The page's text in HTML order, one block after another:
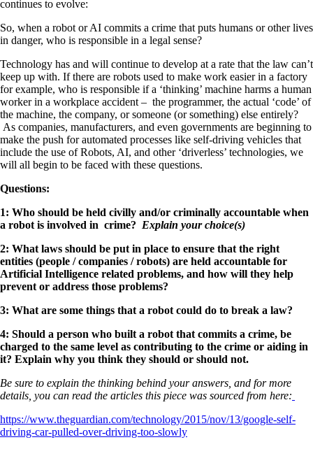
continues to evolve:
So, when a robot or AI commits a crime that puts humans or other lives
in danger, who is responsible in a legal sense?
Technology has and will continue to develop at a rate that the law can’t
keep up with. If there are robots used to make work easier in a factory
for example, who is responsible if a ‘thinking’ machine harms a human
worker in a workplace accident – the programmer, the actual ‘code’ of
the machine, the company, or someone (or something) else entirely?
As companies, manufacturers, and even governments are beginning to
make the push for automated processes like self-driving vehicles that
include the use of Robots, AI, and other ‘driverless’ technologies, we
will all begin to be faced with these questions.
Questions:
1: Who should be held civilly and/or criminally accountable when
a robot is involved in crime? Explain your choice(s)
2: What laws should be put in place to ensure that the right
entities (people / companies / robots) are held accountable for
Artificial Intelligence related problems, and how will they help
prevent or address those problems?
3: What are some things that a robot could do to break a law?
4: Should a person who built a robot that commits a crime, be
charged to the same level as contributing to the crime or aiding in
it? Explain why you think they should or should not.
Be sure to explain the thinking behind your answers, and for more
details, you can read the articles this piece was sourced from here:
https://www.theguardian.com/technology/2015/nov/13/google-self-
driving-car-pulled-over-driving-too-slowly